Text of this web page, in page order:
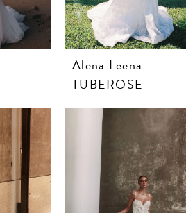
Alena Leena
TUBEROSE